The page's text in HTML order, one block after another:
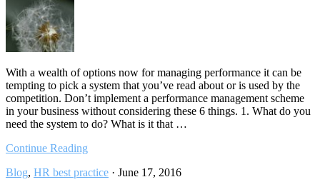
With a wealth of options now for managing performance it can be
tempting to pick a system that you’ve read about or is used by the
competition. Don’t implement a performance management scheme
in your business without considering these 6 things. 1. What do you
need the system to do? What is it that …
Continue Reading
Blog, HR best practice · June 17, 2016